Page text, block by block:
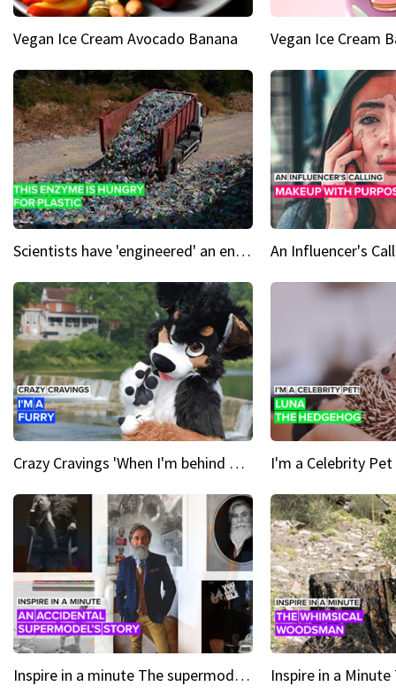
Vegan Ice Cream Avocado Banana Vegan Ice Cream
Scientists have 'engineered' an enzyme that devours plastic
Crazy Cravings 'When I'm behind my mask, I'm basically someone new'
Inspire in a minute The supermodel discovered at 60